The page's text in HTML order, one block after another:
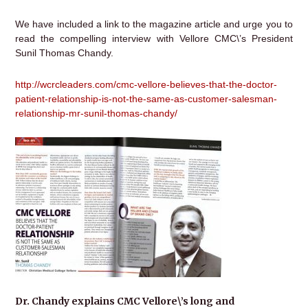
We have included a link to the magazine article and urge you to
read the compelling interview with Vellore CMC\’s President
Sunil Thomas Chandy.
http://wcrcleaders.com/cmc-vellore-believes-that-the-doctor-
patient-relationship-is-not-the-same-as-customer-salesman-
relationship-mr-sunil-thomas-chandy/
Dr. Chandy explains CMC Vellore\’s long and